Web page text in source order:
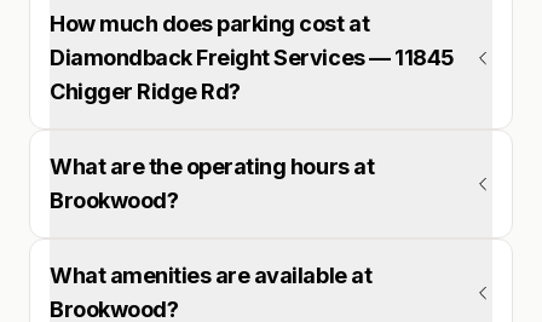
How much does parking cost at
Diamondback Freight Services — 11845
Chigger Ridge Rd?
What are the operating hours at
Brookwood?
What amenities are available at
Brookwood?